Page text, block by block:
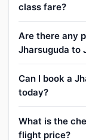
class fare?
Are there any
Jharsuguda to
Can I book a
today?
What is the
flight price?